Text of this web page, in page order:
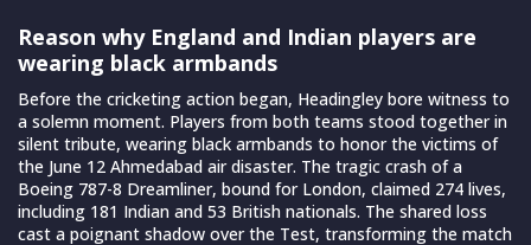
Reason why England and Indian players are
wearing black armbands
Before the cricketing action began, Headingley bore witness to
a solemn moment. Players from both teams stood together in
silent tribute, wearing black armbands to honor the victims of
the June 12 Ahmedabad air disaster. The tragic crash of a
Boeing 787-8 Dreamliner, bound for London, claimed 274 lives,
including 181 Indian and 53 British nationals. The shared loss
cast a poignant shadow over the Test, transforming the match